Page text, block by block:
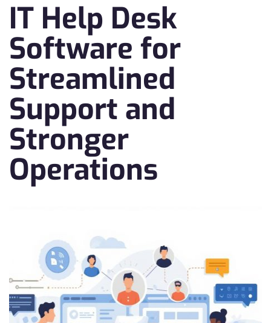
IT Help Desk
Software for
Streamlined
Support and
Stronger
Operations